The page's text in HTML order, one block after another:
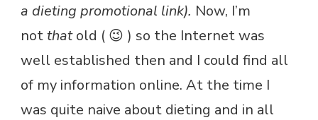
a dieting promotional link). Now, I’m
notthatold ( 😉 ) so the Internet was
well established then and I could find all
of my information online. At the time I
was quite naive about dieting and in all